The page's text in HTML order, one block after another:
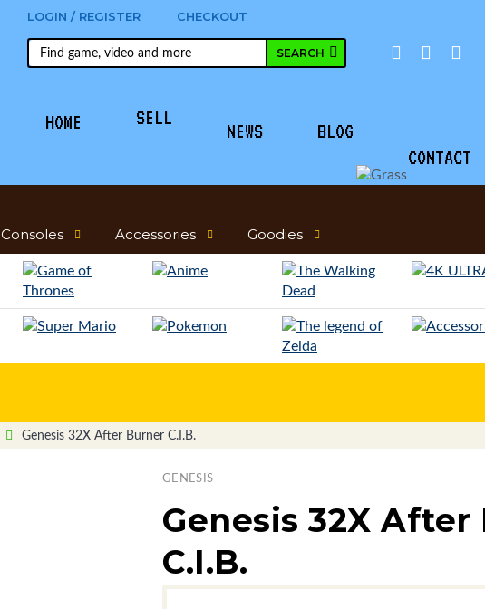
LOGIN / REGISTER CHECKOUT
HOME SELL
NEWS
BLOG
CONTACT
Consoles Accessories Goodies
Genesis 32X After Burner C.I.B.
GENESIS
Genesis 32X
C.I.B.